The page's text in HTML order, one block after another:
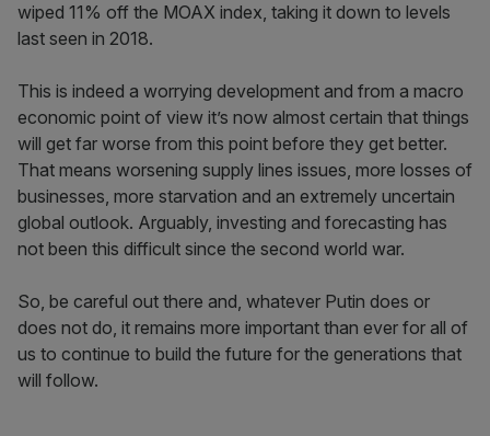
wiped 11% off the MOAX index, taking it down to levels
last seen in 2018.
This is indeed a worrying development and from a macro
economic point of view it’s now almost certain that things
will get far worse from this point before they get better.
That means worsening supply lines issues, more losses of
businesses, more starvation and an extremely uncertain
global outlook. Arguably, investing and forecasting has
not been this difficult since the second world war.
So, be careful out there and, whatever Putin does or
does not do, it remains more important than ever for all of
us to continue to build the future for the generations that
will follow.